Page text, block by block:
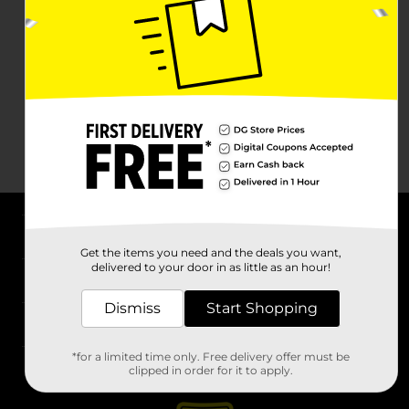
Stores
Get the items you need and the deals you want,
delivered to your door in as little as an hour!
Dismiss Start Shopping
*for a limited time only. Free delivery offer must be
clipped in order for it to apply.